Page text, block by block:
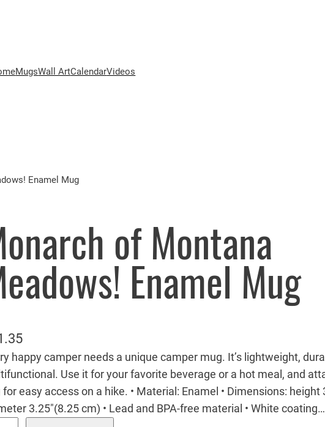
MugsWall ArtCalendarVideos
Enamel Mug
of Montana
Enamel Mug
happy camper needs a unique camper mug. It’s lightweight,
Use it for your favorite beverage or a hot meal, and
for easy access on a hike. • Material: Enamel • Dimensions: height
3.25″(8.25 cm) • Lead and BPA-free material • White coating…